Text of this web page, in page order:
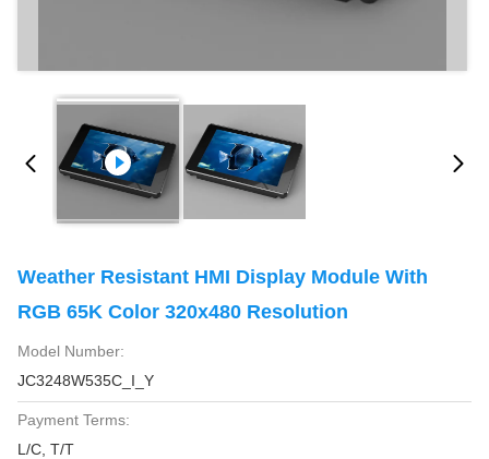
Weather Resistant HMI Display Module With
RGB 65K Color 320x480 Resolution
Model Number:
JC3248W535C_I_Y
Payment Terms:
L/C, T/T